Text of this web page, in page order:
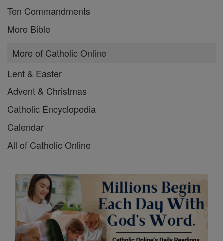
Ten Commandments
More Bible
More of Catholic Online
Lent & Easter
Advent & Christmas
Catholic Encyclopedia
Calendar
All of Catholic Online